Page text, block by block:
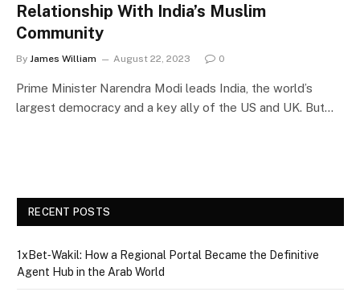
Relationship With India’s Muslim
Community
By James William August 22, 2023 0
Prime Minister Narendra Modi leads India, the world’s
largest democracy and a key ally of the US and UK. But…
RECENT POSTS
1xBet‑Wakil: How a Regional Portal Became the Definitive
Agent Hub in the Arab World